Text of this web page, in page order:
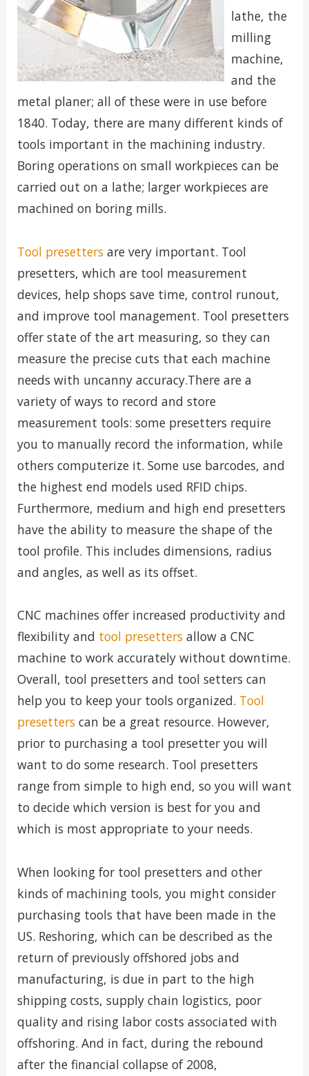
lathe, the
milling
machine,
and the
metal planer; all of these were in use before
1840. Today, there are many different kinds of
tools important in the machining industry.
Boring operations on small workpieces can be
carried out on a lathe; larger workpieces are
machined on boring mills.
Tool presettersare very important. Tool
presetters, which are tool measurement
devices, help shops save time, control runout,
and improve tool management. Tool presetters
offer state of the art measuring, so they can
measure the precise cuts that each machine
needs with uncanny accuracy.There are a
variety of ways to record and store
measurement tools: some presetters require
you to manually record the information, while
others computerize it. Some use barcodes, and
the highest end models used RFID chips.
Furthermore, medium and high end presetters
have the ability to measure the shape of the
tool profile. This includes dimensions, radius
and angles, as well as its offset.
CNC machines offer increased productivity and
flexibility and tool presettersallow a CNC
machine to work accurately without downtime.
Overall, tool presetters and tool setters can
help you to keep your tools organized. Tool
presetterscan be a great resource. However,
prior to purchasing a tool presetter you will
want to do some research. Tool presetters
range from simple to high end, so you will want
to decide which version is best for you and
which is most appropriate to your needs.
When looking for tool presetters and other
kinds of machining tools, you might consider
purchasing tools that have been made in the
US. Reshoring, which can be described as the
return of previously offshored jobs and
manufacturing, is due in part to the high
shipping costs, supply chain logistics, poor
quality and rising labor costs associated with
offshoring. And in fact, during the rebound
after the financial collapse of 2008,